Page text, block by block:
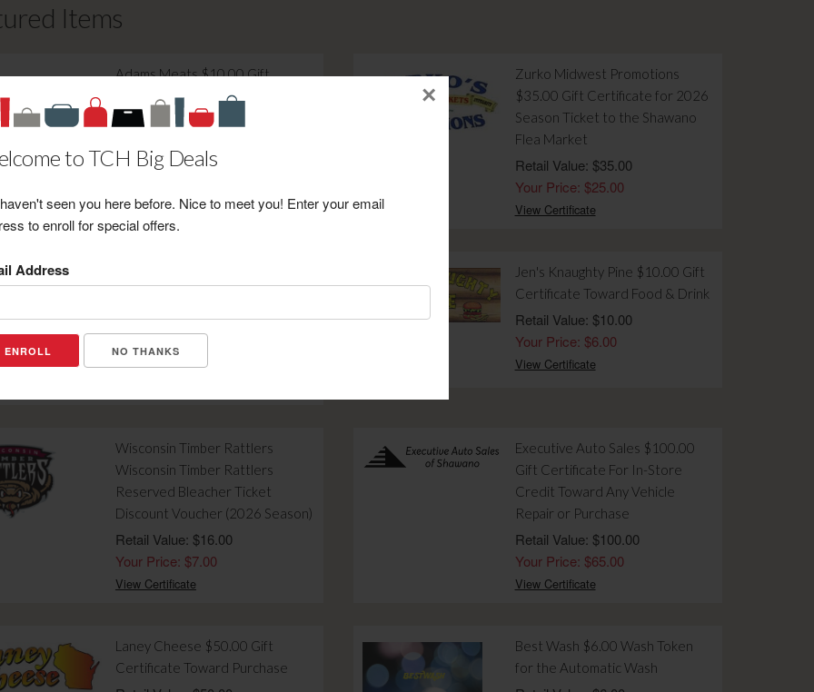
to TCH Big Deals
seen you here before. Nice to meet you! Enter your email
to enroll for special offers.
Address
NO THANKS
×
Items
Adams Meats $10.00 Gift
Certificate Towards Purchase
Retail Value: $10.00
View Certificate
Zurko Midwest Promotions
$35.00 Gift Certificate for 2026
Season Ticket to the Shawano
Flea Market
Retail Value: $35.00
Your Price: $25.00
View Certificate
for Two after 4:00 PM
Retail Value: $10.00
Your Price: $4.00
Jen's Knaughty Pine $10.00 Gift
Certificate Toward Food & Drink
Retail Value: $10.00
Your Price: $6.00
View Certificate
Wisconsin Timber Rattlers
Wisconsin Timber Rattlers
Reserved Bleacher Ticket
Discount Voucher (2026 Season)
Retail Value: $16.00
Your Price: $7.00
View Certificate
Executive Auto Sales $100.00
Gift Certificate For In-Store
Credit Toward Any Vehicle
Repair or Purchase
Retail Value: $100.00
Your Price: $65.00
View Certificate
Laney Cheese $50.00 Gift
Certificate Toward Purchase
Best Wash $6.00 Wash Token
for the Automatic Wash